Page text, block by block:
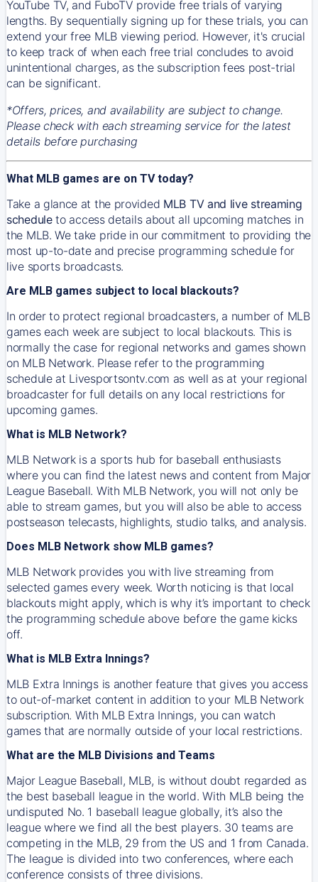
YouTube TV, and FuboTV provide free trials of varying
lengths. By sequentially signing up for these trials, you can
extend your free MLB viewing period. However, it's crucial
to keep track of when each free trial concludes to avoid
unintentional charges, as the subscription fees post-trial
can be significant.
*Offers, prices, and availability are subject to change.
Please check with each streaming service for the latest
details before purchasing
What MLB games are on TV today?
Take a glance at the provided MLB TV and live streaming
scheduleto access details about all upcoming matches in
the MLB. We take pride in our commitment to providing the
most up-to-date and precise programming schedule for
live sports broadcasts.
Are MLB games subject to local blackouts?
In order to protect regional broadcasters, a number of MLB
games each week are subject to local blackouts. This is
normally the case for regional networks and games shown
on MLB Network. Please refer to the programming
schedule at Livesportsontv.com as well as at your regional
broadcaster for full details on any local restrictions for
upcoming games.
What is MLB Network?
MLB Network is a sports hub for baseball enthusiasts
where you can find the latest news and content from Major
League Baseball. With MLB Network, you will not only be
able to stream games, but you will also be able to access
postseason telecasts, highlights, studio talks, and analysis.
Does MLB Network show MLB games?
MLB Network provides you with live streaming from
selected games every week. Worth noticing is that local
blackouts might apply, which is why it’s important to check
the programming schedule above before the game kicks
off.
What is MLB Extra Innings?
MLB Extra Innings is another feature that gives you access
to out-of-market content in addition to your MLB Network
subscription. With MLB Extra Innings, you can watch
games that are normally outside of your local restrictions.
What are the MLB Divisions and Teams
Major League Baseball, MLB, is without doubt regarded as
the best baseball league in the world. With MLB being the
undisputed No. 1 baseball league globally, it’s also the
league where we find all the best players. 30 teams are
competing in the MLB, 29 from the US and 1 from Canada.
The league is divided into two conferences, where each
conference consists of three divisions.